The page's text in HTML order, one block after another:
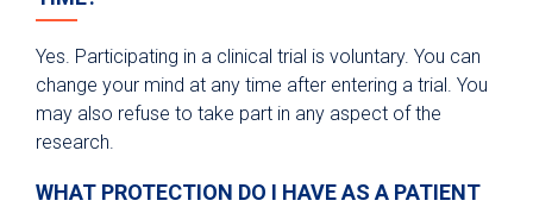
Yes. Participating in a clinical trial is voluntary. You can
change your mind at any time after entering a trial. You
may also refuse to take part in any aspect of the
research.
WHAT PROTECTION DO I HAVE AS A PATIENT